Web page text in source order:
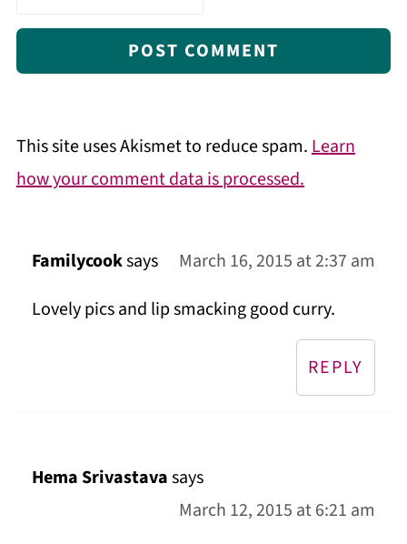
This site uses Akismet to reduce spam. Learn
how your comment data is processed.
Familycooksays
March 16, 2015 at 2:37 am
Lovely pics and lip smacking good curry.
REPLY
Hema Srivastavasays
March 12, 2015 at 6:21 am